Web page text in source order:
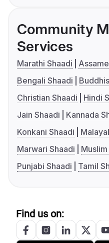
Community
Services
Marathi Shaadi
Bengali Shaadi
Christian Shaadi
Hindi
Jain Shaadi
Kannada
Konkani Shaadi
Marwari Shaadi
Punjabi Shaadi
Tamil
Find us on: